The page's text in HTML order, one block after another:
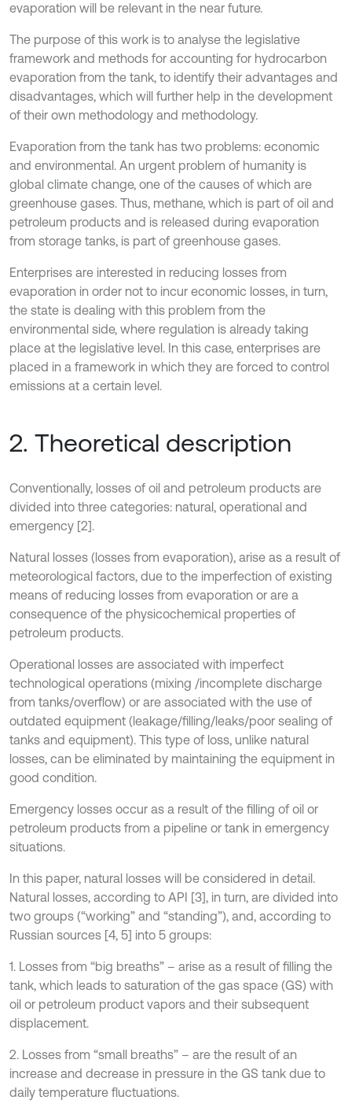
evaporation will be relevant in the near future.
The purpose of this work is to analyse the legislative
framework and methods for accounting for hydrocarbon
evaporation from the tank, to identify their advantages and
disadvantages, which will further help in the development
of their own methodology and methodology.
Evaporation from the tank has two problems: economic
and environmental. An urgent problem of humanity is
global climate change, one of the causes of which are
greenhouse gases. Thus, methane, which is part of oil and
petroleum products and is released during evaporation
from storage tanks, is part of greenhouse gases.
Enterprises are interested in reducing losses from
evaporation in order not to incur economic losses, in turn,
the state is dealing with this problem from the
environmental side, where regulation is already taking
place at the legislative level. In this case, enterprises are
placed in a framework in which they are forced to control
emissions at a certain level.
2. Theoretical description
Conventionally, losses of oil and petroleum products are
divided into three categories: natural, operational and
emergency [2].
Natural losses (losses from evaporation), arise as a result of
meteorological factors, due to the imperfection of existing
means of reducing losses from evaporation or are a
consequence of the physicochemical properties of
petroleum products.
Operational losses are associated with imperfect
technological operations (mixing /incomplete discharge
from tanks/overflow) or are associated with the use of
outdated equipment (leakage/filling/leaks/poor sealing of
tanks and equipment). This type of loss, unlike natural
losses, can be eliminated by maintaining the equipment in
good condition.
Emergency losses occur as a result of the filling of oil or
petroleum products from a pipeline or tank in emergency
situations.
In this paper, natural losses will be considered in detail.
Natural losses, according to API [3], in turn, are divided into
two groups (“working” and “standing”), and, according to
Russian sources [4, 5] into 5 groups:
1. Losses from “big breaths” – arise as a result of filling the
tank, which leads to saturation of the gas space (GS) with
oil or petroleum product vapors and their subsequent
displacement.
2. Losses from “small breaths” – are the result of an
increase and decrease in pressure in the GS tank due to
daily temperature fluctuations.